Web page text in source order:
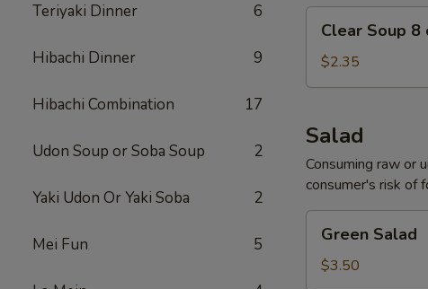
Teriyaki Dinner 6
Hibachi Dinner 9
Hibachi Combination 17
Udon Soup or Soba Soup 2
Yaki Udon Or Yaki Soba 2
Mei Fun 5
Soup
oz.
Clear Soup 8
$2.35
Salad
Consuming raw or
consumer's risk of
Salad
Green Salad
$3.50